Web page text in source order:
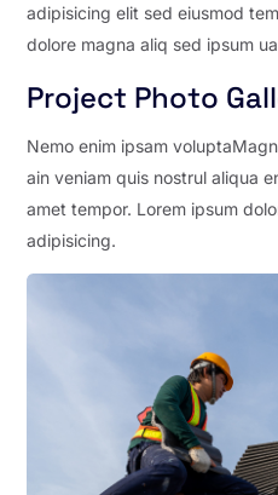
adipisicing elit sed eiusmod
dolore magna aliq sed ipsum
Project Photo
Nemo enim ipsam
ain veniam quis nostrul aliqua
amet tempor. Lorem ipsum
adipisicing.